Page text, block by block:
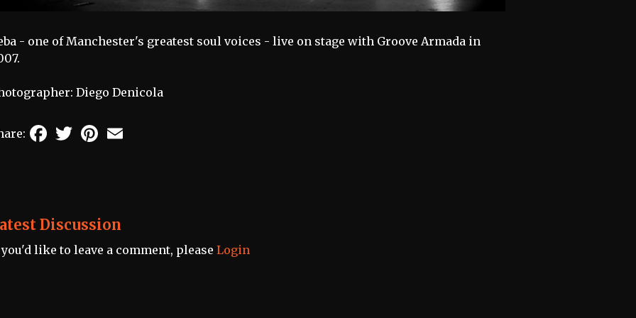
- one of Manchester's greatest soul voices - live on stage with Groove Armada in
Diego Denicola
FacebookTwitterPinterest
Discussion
like to leave a comment, please Login